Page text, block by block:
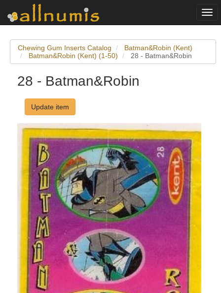
Chewing Gum Inserts Catalog
Batman&Robin (Kent)
Batman&Robin (Kent) (1-50)
28 - Batman&Robin
28 - Batman&Robin
Update item